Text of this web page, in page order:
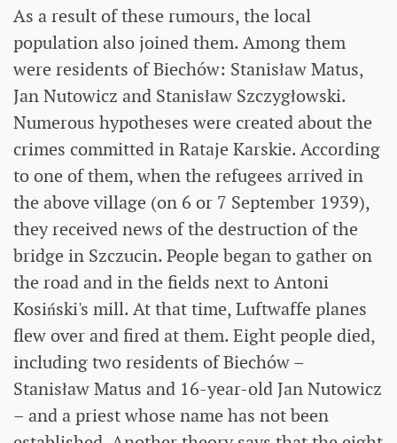
As a result of these rumours, the local
population also joined them. Among them
were residents of Biechów: Stanisław Matus,
Jan Nutowicz and Stanisław Szczygłowski.
Numerous hypotheses were created about the
crimes committed in Rataje Karskie. According
to one of them, when the refugees arrived in
the above village (on 6 or 7 September 1939),
they received news of the destruction of the
bridge in Szczucin. People began to gather on
the road and in the fields next to Antoni
Kosiński's mill. At that time, Luftwaffe planes
flew over and fired at them. Eight people died,
including two residents of Biechów –
Stanisław Matus and 16-year-old Jan Nutowicz
– and a priest whose name has not been